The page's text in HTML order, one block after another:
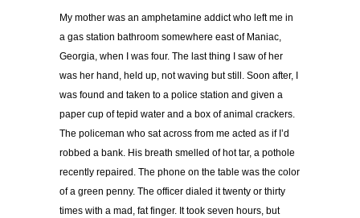
My mother was an amphetamine addict who left me in
a gas station bathroom somewhere east of Maniac,
Georgia, when I was four. The last thing I saw of her
was her hand, held up, not waving but still. Soon after, I
was found and taken to a police station and given a
paper cup of tepid water and a box of animal crackers.
The policeman who sat across from me acted as if I’d
robbed a bank. His breath smelled of hot tar, a pothole
recently repaired. The phone on the table was the color
of a green penny. The officer dialed it twenty or thirty
times with a mad, fat finger. It took seven hours, but